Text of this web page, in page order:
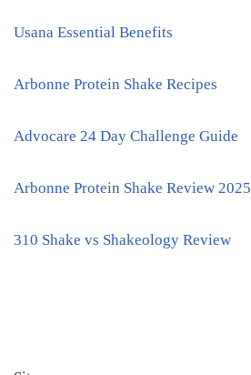
Usana Essential Benefits
Arbonne Protein Shake Recipes
Advocare 24 Day Challenge Guide
Arbonne Protein Shake Review 2025
310 Shake vs Shakeology Review